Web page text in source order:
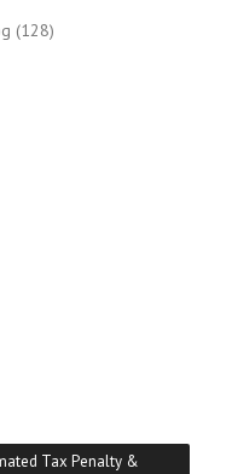
(128)
Tax Penalty &